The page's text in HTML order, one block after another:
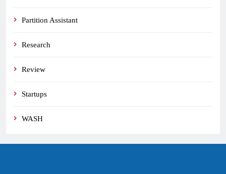
Partition Assistant
Research
Review
Startups
WASH